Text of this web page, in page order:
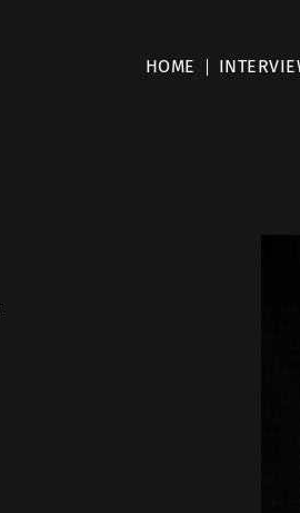
HOME